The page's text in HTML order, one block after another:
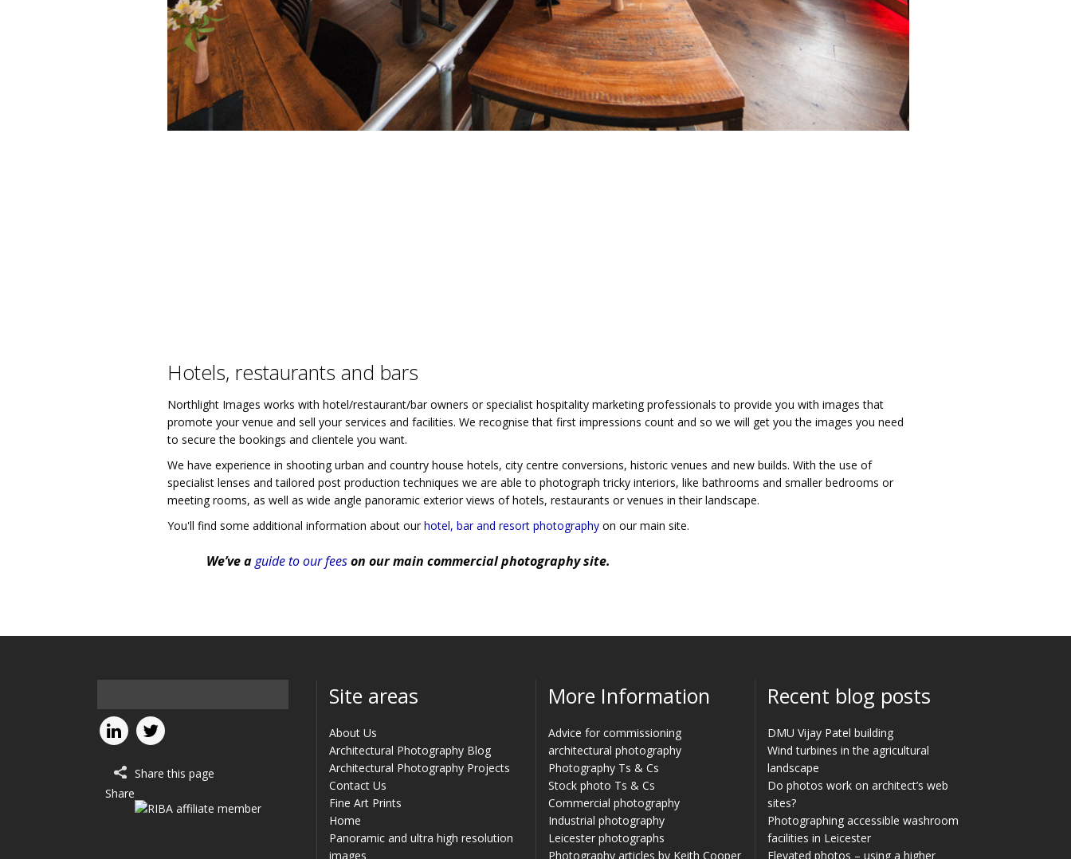
Hotels, restaurants and bars
Northlight Images works with hotel/restaurant/bar owners or specialist hospitality marketing professionals to provide you with images that
promote your venue and sell your services and facilities. We recognise that first impressions count and so we will get you the images you need
to secure the bookings and clientele you want.
We have experience in shooting urban and country house hotels, city centre conversions, historic venues and new builds. With the use of
specialist lenses and tailored post production techniques we are able to photograph tricky interiors, like bathrooms and smaller bedrooms or
meeting rooms, as well as wide angle panoramic exterior views of hotels, restaurants or venues in their landscape.
You'll find some additional information about ourhotel, bar and resort photography on our main site.
We’ve aguide to our feeson our main commercial photography site.
Share this page
Share
Site areas
About Us
Architectural Photography Blog
Architectural Photography Projects
Contact Us
Fine Art Prints
Home
Panoramic and ultra high resolution
images
More Information
Advice for commissioning
architectural photography
Photography Ts & Cs
Stock photo Ts & Cs
Commercial photography
Industrial photography
Leicester photographs
Photography articles by Keith Cooper
Recent blog posts
DMU Vijay Patel building
Wind turbines in the agricultural
landscape
Do photos work on architect’s web
sites?
Photographing accessible washroom
facilities in Leicester
Elevated photos – using a higher